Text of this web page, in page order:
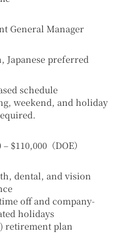
General Manager
Japanese preferred
schedule
weekend, and holiday
$110,000（DOE）
dental, and vision
time off and company-
holidays
retirement plan